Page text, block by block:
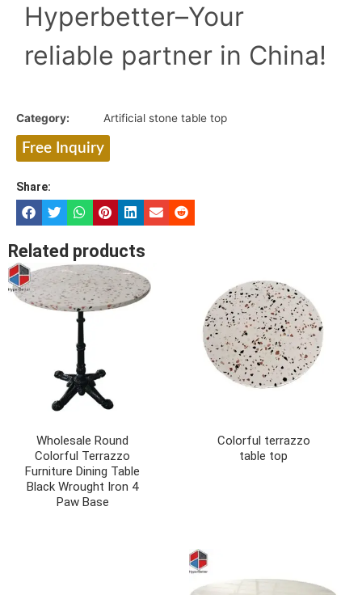
Hyperbetter–Your
reliable partner in China!
Category: Artificial stone table top
Free Inquiry
Share:
Related products
Wholesale Round
Colorful Terrazzo
Furniture Dining Table
Black Wrought Iron 4
Paw Base
Colorful terrazzo
table top